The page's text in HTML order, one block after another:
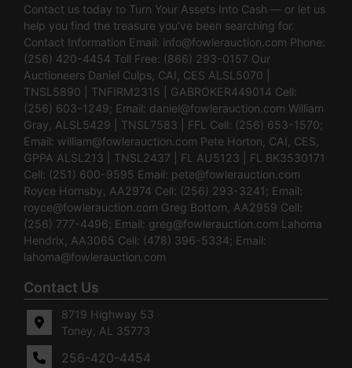
Contact us today to Turn Your Assets Into Cash — or let us
help you find the treasure you’ve been searching for.
Contact Information Email: info@fowlerauction.com Phone:
(256) 420-4454 Toll Free: (866) 293-0157 Our
Auctioneers Daniel Culps, CAI, CES ALSL5070 |
TNSL5890 | TNFIRM2315 | GABROKER449014 Cell:
(256) 603-1249; Email: daniel@fowlerauction.com William
Gray, ALSL5429 | TNSL7583 | FFL Cell: (256) 653-1570;
Email: william@fowlerauction.com Pete Horton, CAI, CES,
GPPA ALSL213 | TNSL2437 | FL AU5123 | FL BK3530171
Cell: (251) 600-9595 Email: pete@fowlerauction.com
Royce Hornsby, AA2974 Cell: (256) 293-3241; Email:
royce@fowlerauction.com Greg Bottom, AA2959 Cell:
(256) 777-4496; Email: greg@fowlerauction.com Lahoma
Hendrix, AA3065 Cell: (478) 396-5334; Email:
lahoma@fowlerauction.com
Contact Us
8719 Highway 53 ·
Toney, AL 35773
256-420-4454